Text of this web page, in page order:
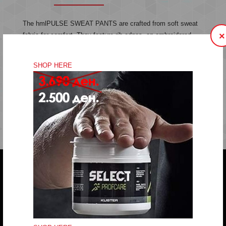
SHOP HERE
×
The hmlPULSE SWEAT PANTS are crafted from soft sweat
fabric for comfort. They feature rib edges, an embroidered
Sweat fabric
Embroidered logo
Drawstring in waist
Quality: 60% cotton, 40% polyester
Do you have any question?
trifunov@rkvardar.com
(+389) 70324965
Working hours: